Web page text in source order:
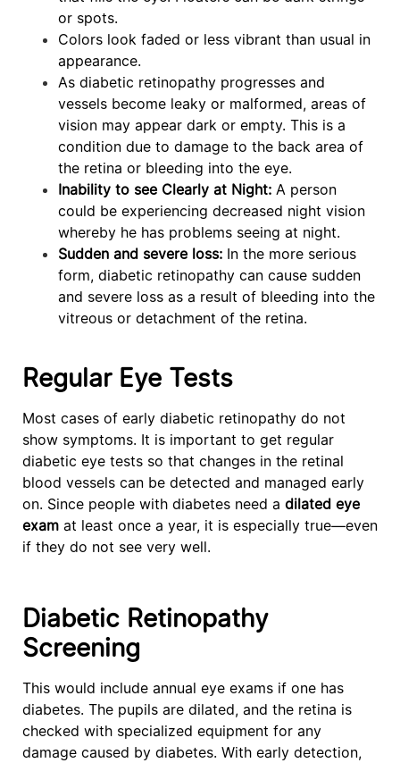
or spots.
Colors look faded or less vibrant than usual in
appearance.
As diabetic retinopathy progresses and
vessels become leaky or malformed, areas of
vision may appear dark or empty. This is a
condition due to damage to the back area of
the retina or bleeding into the eye.
Inability to see Clearly at Night: A person
could be experiencing decreased night vision
whereby he has problems seeing at night.
Sudden and severe loss: In the more serious
form, diabetic retinopathy can cause sudden
and severe loss as a result of bleeding into the
vitreous or detachment of the retina.
Regular Eye Tests
Most cases of early diabetic retinopathy do not
show symptoms. It is important to get regular
diabetic eye tests so that changes in the retinal
blood vessels can be detected and managed early
on. Since people with diabetes need a dilated eye
exam at least once a year, it is especially true—even
if they do not see very well.
Diabetic Retinopathy
Screening
This would include annual eye exams if one has
diabetes. The pupils are dilated, and the retina is
checked with specialized equipment for any
damage caused by diabetes. With early detection,